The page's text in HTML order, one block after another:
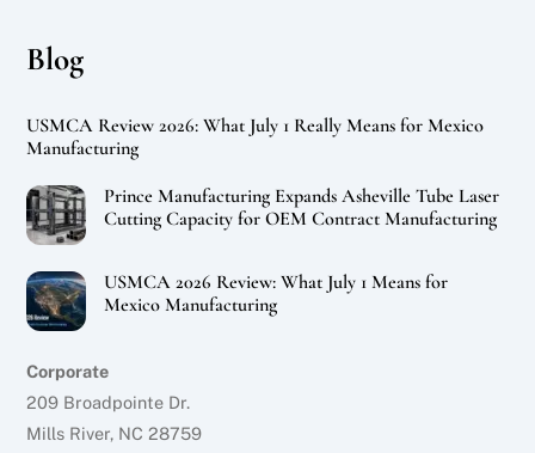
Blog
USMCA Review 2026: What July 1 Really Means for Mexico
Manufacturing
Prince Manufacturing Expands Asheville Tube Laser
Cutting Capacity for OEM Contract Manufacturing
USMCA 2026 Review: What July 1 Means for
Mexico Manufacturing
Corporate
209 Broadpointe Dr.
Mills River, NC 28759